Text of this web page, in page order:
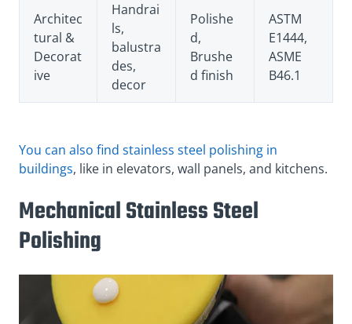
Architec
tural &
Decorat
ive
Handrai
ls,
balustra
des,
decor
Polishe
d,
Brushe
d finish
ASTM
E1444,
ASME
B46.1
You can also find stainless steel polishing in
buildings, like in elevators, wall panels, and kitchens.
Mechanical Stainless Steel
Polishing